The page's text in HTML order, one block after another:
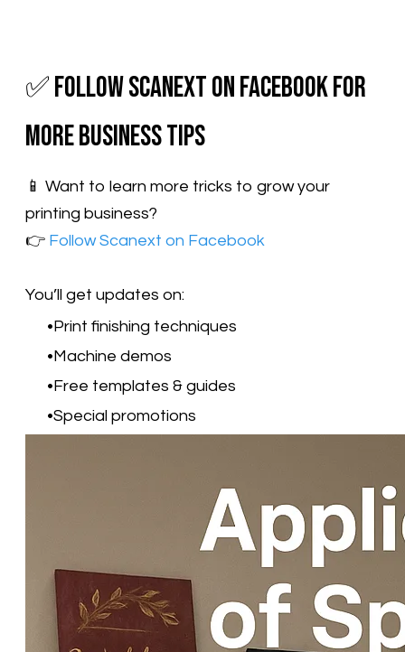
✅ Follow Scanext on Facebook for
More Business Tips
📱 Want to learn more tricks to grow your
printing business?
👉 Follow Scanext on Facebook
​You’ll get updates on:
Print finishing techniques
Machine demos
Free templates & guides
Special promotions